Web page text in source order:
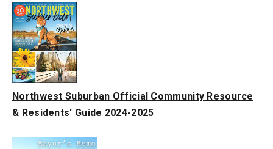
Northwest Suburban Official Community Resource
& Residents' Guide 2024-2025